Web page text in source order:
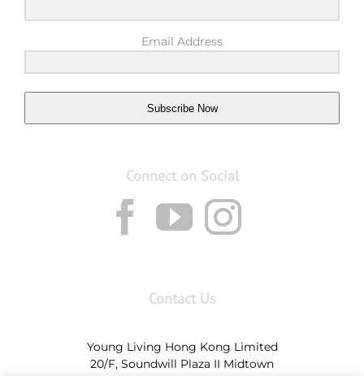
Email Address
Subscribe Now
Connect on Social
Contact Us
Young Living Hong Kong Limited
20/F, Soundwill Plaza II Midtown